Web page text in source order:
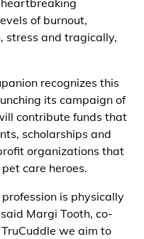
of burnout,
stress and tragically,
recognizes this
its campaign of
contribute funds that
scholarships and
organizations that
care heroes.
is physically
Margi Tooth, co-
we aim to